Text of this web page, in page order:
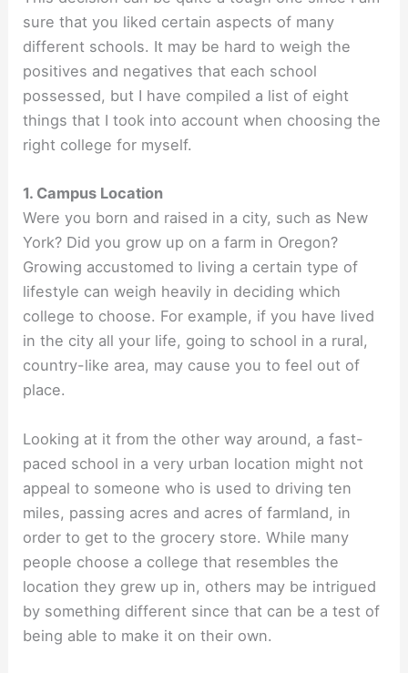
sure that you liked certain aspects of many
different schools. It may be hard to weigh the
positives and negatives that each school
possessed, but I have compiled a list of eight
things that I took into account when choosing the
right college for myself.
1. Campus Location
Were you born and raised in a city, such as New
York? Did you grow up on a farm in Oregon?
Growing accustomed to living a certain type of
lifestyle can weigh heavily in deciding which
college to choose. For example, if you have lived
in the city all your life, going to school in a rural,
country-like area, may cause you to feel out of
place.
Looking at it from the other way around, a fast-
paced school in a very urban location might not
appeal to someone who is used to driving ten
miles, passing acres and acres of farmland, in
order to get to the grocery store. While many
people choose a college that resembles the
location they grew up in, others may be intrigued
by something different since that can be a test of
being able to make it on their own.